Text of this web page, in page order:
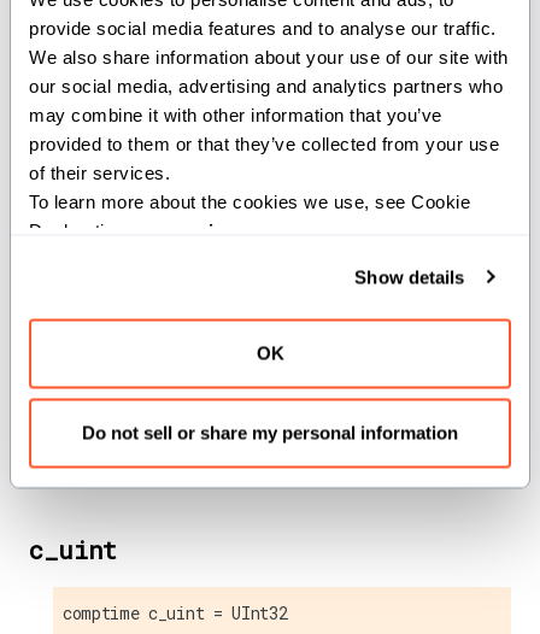
provide social media features and to analyse our traffic.
We also share information about your use of our site with
our social media, advertising and analytics partners who
may combine it with other information that you’ve
provided to them or that they’ve collected from your use
of their services.
To learn more about the cookies we use, see Cookie
Declaration on our
privacy page
Show details
OK
Do not sell or share my personal information
C size_ttype.
c_ssize_t
comptime c_ssize_t = Int
comptime c_uchar = UInt8
Cunsigned chartype.
c_uint
comptime c_uint = UInt32